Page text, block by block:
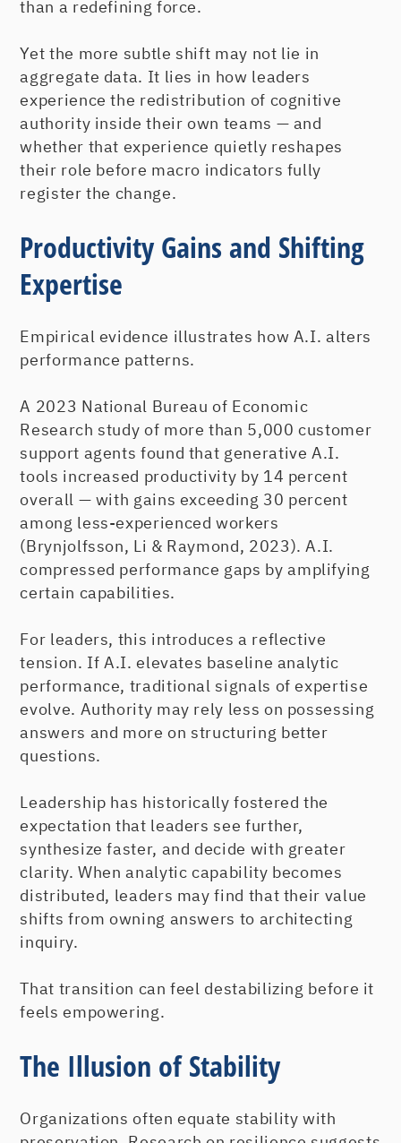
than a redefining force.
Yet the more subtle shift may not lie in
aggregate data. It lies in how leaders
experience the redistribution of cognitive
authority inside their own teams — and
whether that experience quietly reshapes
their role before macro indicators fully
register the change.
Productivity Gains and Shifting
Expertise
Empirical evidence illustrates how A.I. alters
performance patterns.
A 2023 National Bureau of Economic
Research study of more than 5,000 customer
support agents found that generative A.I.
tools increased productivity by 14 percent
overall — with gains exceeding 30 percent
among less-experienced workers
(Brynjolfsson, Li & Raymond, 2023). A.I.
compressed performance gaps by amplifying
certain capabilities.
For leaders, this introduces a reflective
tension. If A.I. elevates baseline analytic
performance, traditional signals of expertise
evolve. Authority may rely less on possessing
answers and more on structuring better
questions.
Leadership has historically fostered the
expectation that leaders see further,
synthesize faster, and decide with greater
clarity. When analytic capability becomes
distributed, leaders may find that their value
shifts from owning answers to architecting
inquiry.
That transition can feel destabilizing before it
feels empowering.
The Illusion of Stability
Organizations often equate stability with